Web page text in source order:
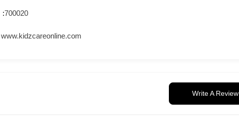
700020
www.kidzcareonline.com
Write A Review